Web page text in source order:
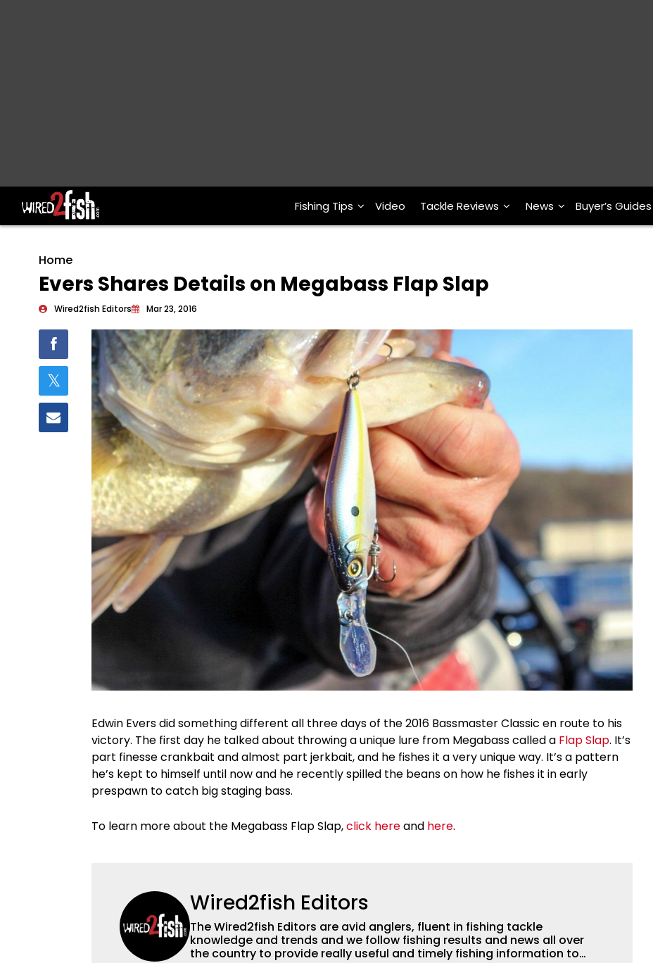
Main Navigation Fishing Tips Video Tackle Reviews News Buyer’s Guides
Home
Evers Shares Details on Megabass Flap Slap
Wired2fish Editors Mar 23, 2016
Edwin Evers did something different all three days of the 2016 Bassmaster Classic en route to his
victory. The first day he talked about throwing a unique lure from Megabass called a Flap Slap. It’s
part finesse crankbait and almost part jerkbait, and he fishes it a very unique way. It’s a pattern
he’s kept to himself until now and he recently spilled the beans on how he fishes it in early
prespawn to catch big staging bass.
To learn more about the Megabass Flap Slap,click hereand here.
Wired2fish Editors
The Wired2fish Editors are avid anglers, fluent in fishing tackle
knowledge and trends and we follow fishing results and news all over
the country to provide really useful and timely fishing information to